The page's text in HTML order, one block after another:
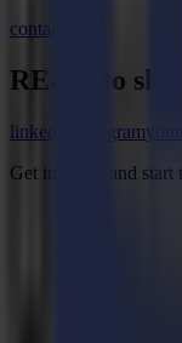
contact us
REady to
linkedin instagram
Get in touch and start